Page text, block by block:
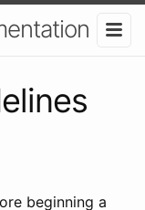
beginning a